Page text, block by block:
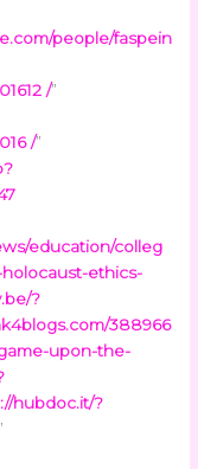
people/faspein
/”
/”
education/colleg
holocaust-ethics-
?
388966
upon-the-
hubdoc.it/?